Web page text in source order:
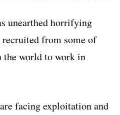
unearthed horrifying
from some of
the world to work in
facing exploitation and